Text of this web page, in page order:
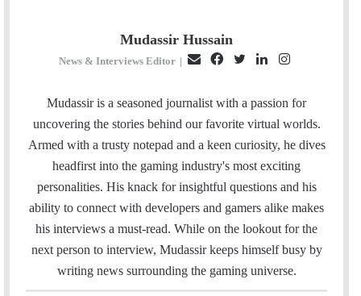
Mudassir Hussain
News & Interviews Editor |
a
i
c
e
b
o
o
i
t
t
n
k
e
n
s
t
a
Mudassir is a seasoned journalist with a passion for
uncovering the stories behind our favorite virtual worlds.
Armed with a trusty notepad and a keen curiosity, he dives
headfirst into the gaming industry's most exciting
personalities. His knack for insightful questions and his
ability to connect with developers and gamers alike makes
his interviews a must-read. While on the lookout for the
next person to interview, Mudassir keeps himself busy by
writing news surrounding the gaming universe.